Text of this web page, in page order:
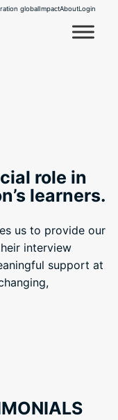
globalImpactAboutLogin
role in
learners.
us to provide our
interview
support at